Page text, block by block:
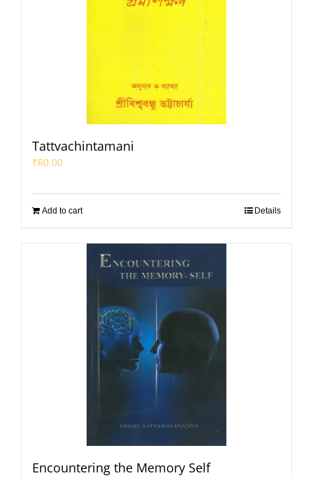
Tattvachintamani
₹60.00
Add to cart Details
Encountering the Memory Self